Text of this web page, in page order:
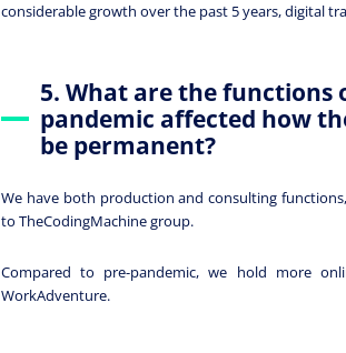
considerable growth over the past 5 years, digital
5. What are the functions
pandemic affected how
be permanent?
We have both production and consulting
to TheCodingMachine group.
Compared to pre-pandemic, we hold more
WorkAdventure.